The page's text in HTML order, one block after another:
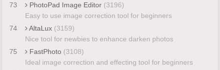
73
PhotoPad Image Editor (3196)
Easy to use image correction tool for beginners
74
AltaLux (3159)
Nice tool for newbies to enhance darken photos
75
FastPhoto (3108)
Ideal image correction and effecting tool for beginners